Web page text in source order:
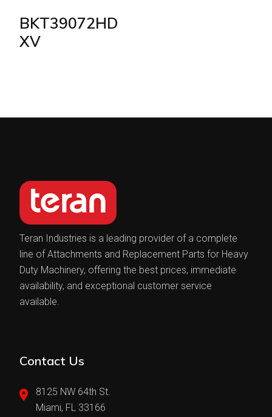
BKT39072HD
XV
Teran Industries is a leading provider of a complete
line of Attachments and Replacement Parts for Heavy
Duty Machinery, offering the best prices, immediate
availability, and exceptional customer service
available.
Contact Us
8125 NW 64th St.
Miami, FL 33166